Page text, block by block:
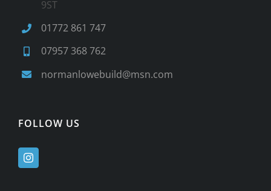
9ST
01772 861 747
07957 368 762
normanlowebuild@msn.com
FOLLOW US